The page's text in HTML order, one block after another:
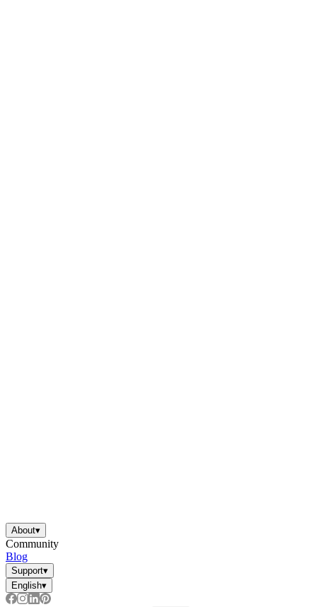
About▾
Community
Blog
Support▾
English▾